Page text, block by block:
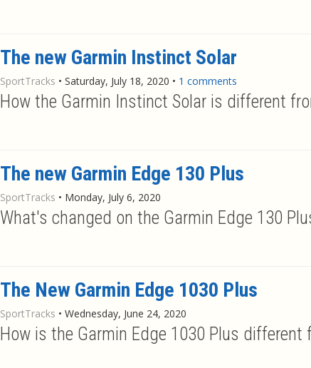
The new Garmin Instinct Solar
SportTracks • Saturday, July 18, 2020 • 1 comments
How the Garmin Instinct Solar is different
The new Garmin Edge 130 Plus
SportTracks • Monday, July 6, 2020
What's changed on the Garmin Edge 130
The New Garmin Edge 1030 Plus
SportTracks • Wednesday, June 24, 2020
How is the Garmin Edge 1030 Plus different